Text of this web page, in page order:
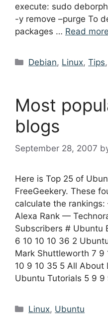
execute: sudo
-y remove –purge To
packages … Read more
Categories
Debian, Linux,Tips,
Most
blogs
September 28, 2007
Here is Top 25 of
FreeGeekery. These
calculate the
Alexa Rank —
Subscribers # Ubuntu
6 10 10 10 36 2
Mark Shuttleworth 7 9
10 9 10 35 5 All About
Ubuntu Tutorials 5 9
Categories
Linux, Ubuntu